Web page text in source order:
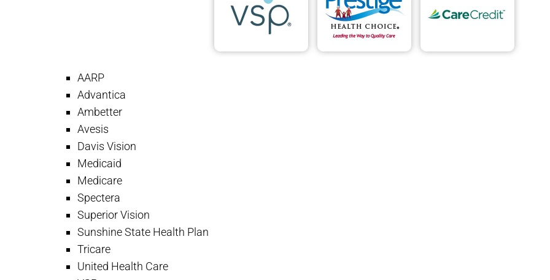
AARP
Advantica
Ambetter
Avesis
Davis Vision
Medicaid
Medicare
Spectera
Superior Vision
Sunshine State Health Plan
Tricare
United Health Care